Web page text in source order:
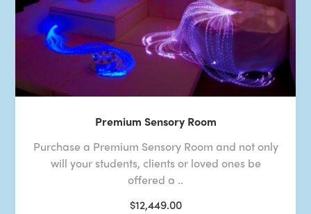
Premium Sensory Room
Purchase a Premium Sensory Room and not only
will your students, clients or loved ones be
offered a ..
$12,449.00